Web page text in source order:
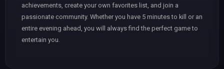
achievements, create your own favorites list, and join a
passionate community. Whether you have 5 minutes to kill or an
entire evening ahead, you will always find the perfect game to
entertain you.